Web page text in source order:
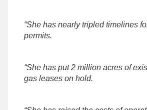
“She has nearly tripled timelines
permits.
“She has put 2 million acres of
gas leases on hold.